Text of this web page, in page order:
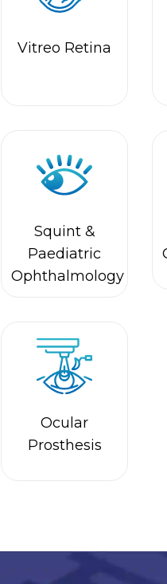
Paediatric
Ophthalmology
Prosthesis